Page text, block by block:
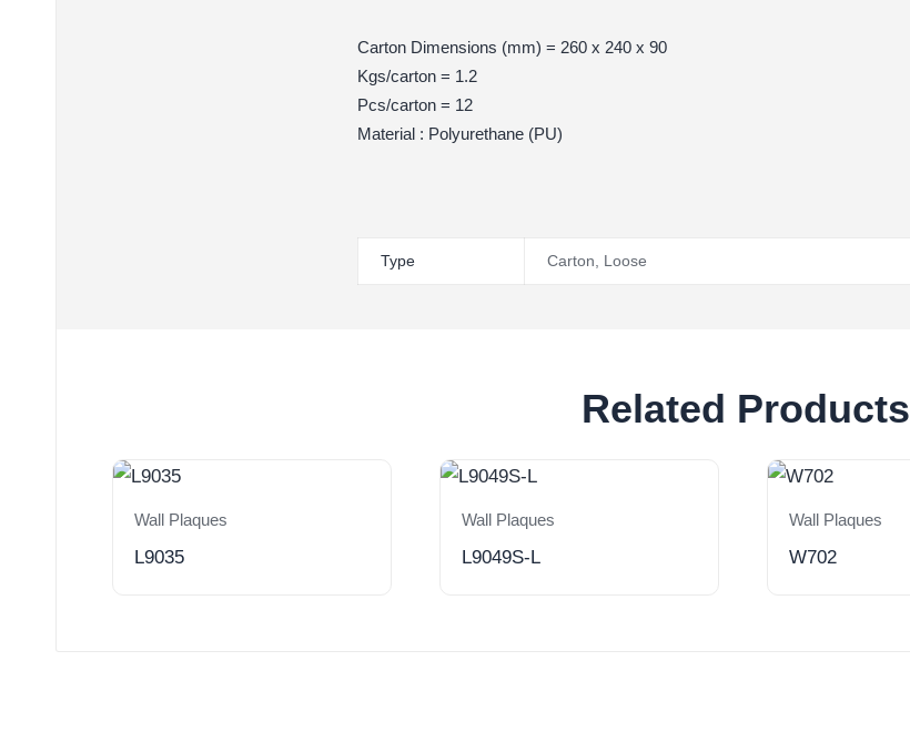
Carton Dimensions (mm) = 260 x 240 x 90
Kgs/carton = 1.2
Pcs/carton = 12
Material : Polyurethane (PU)
Type Carton Loose
Related Products
Wall Plaques
L9035
Wall Plaques
L9049S-L
Wall Plaques
W702